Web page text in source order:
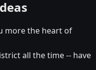
more the heart of
all the time -- have